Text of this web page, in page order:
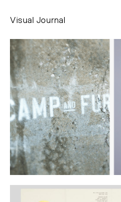
Visual Journal
Alessandro